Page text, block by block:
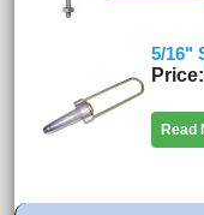
5/16"
Price
Read